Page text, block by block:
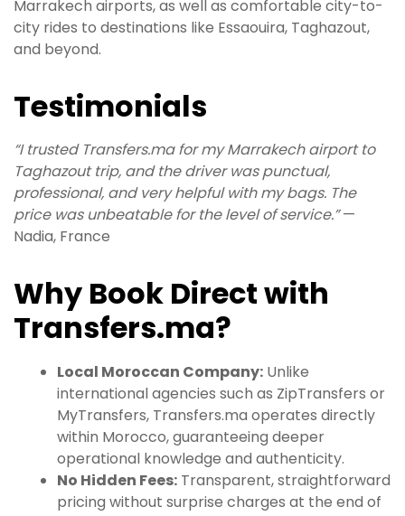
Marrakech airports, as well as comfortable city-to-
city rides to destinations like Essaouira, Taghazout,
and beyond.
Testimonials
“I trusted Transfers.ma for my Marrakech airport to
Taghazout trip, and the driver was punctual,
professional, and very helpful with my bags. The
price was unbeatable for the level of service.”—
Nadia, France
Why Book Direct with
Transfers.ma?
Local Moroccan Company: Unlike
international agencies such as ZipTransfers or
MyTransfers, Transfers.ma operates directly
within Morocco, guaranteeing deeper
operational knowledge and authenticity.
No Hidden Fees: Transparent, straightforward
pricing without surprise charges at the end of